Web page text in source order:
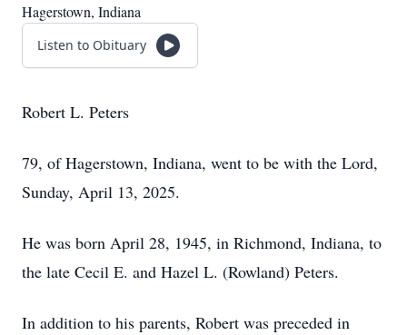
Hagerstown, Indiana
Listen to Obituary
Robert L. Peters
79, of Hagerstown, Indiana, went to be with the Lord,
Sunday, April 13, 2025.
He was born April 28, 1945, in Richmond, Indiana, to
the late Cecil E. and Hazel L. (Rowland) Peters.
In addition to his parents, Robert was preceded in